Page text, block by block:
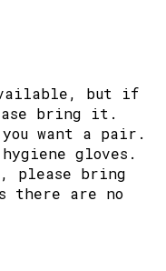
but if
bring it.
want a pair.
gloves.
please bring
there are no